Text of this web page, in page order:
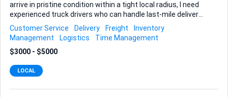
arrive in pristine condition within a tight local radius, I need
experienced truck drivers who can handle last-mile delivery
with a light touch and an eye for detail. You’ll be working
exclusively on delivery services, never long-haul freight.
Routes change daily but stay within the city and
surrounding suburbs, so you’re home every night. Safe
critical, and I’ll be looking for drivers who already know how
Please note any previous experience with fragile or high-...
Customer Service Delivery Freight
Inventory
Management
Logistics
Time Management
$3000 - $5000
LOCAL